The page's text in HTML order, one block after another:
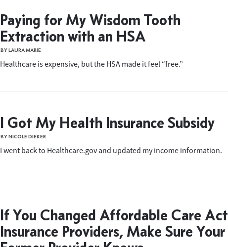
Paying for My Wisdom Tooth
Extraction with an HSA
BY LAURA MARIE
Healthcare is expensive, but the HSA made it feel “free.”
I Got My Health Insurance Subsidy
BY NICOLE DIEKER
I went back to Healthcare.gov and updated my income information.
If You Changed Affordable Care Act
Insurance Providers, Make Sure Your